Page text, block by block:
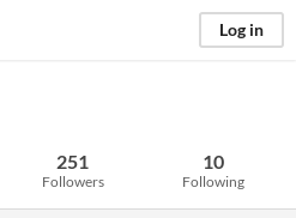
Log in
251
Followers
10
Following